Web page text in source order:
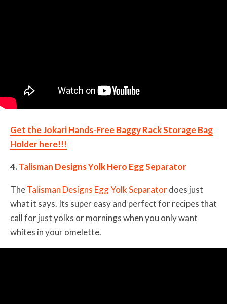
Get the Jokari Hands-Free Baggy Rack Storage Bag
Holder here!!!
4.Talisman Designs Yolk Hero Egg Separator
TheTalisman Designs Egg Yolk Separatordoes just
what it says. Its super easy and perfect for recipes that
call for just yolks or mornings when you only want
whites in your omelette.